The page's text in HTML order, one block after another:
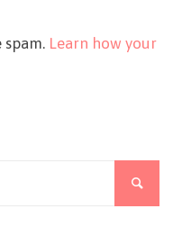
spam. Learn how your